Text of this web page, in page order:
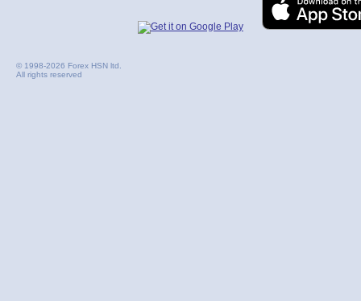
© 1998-2026 Forex HSN ltd.
All rights reserved